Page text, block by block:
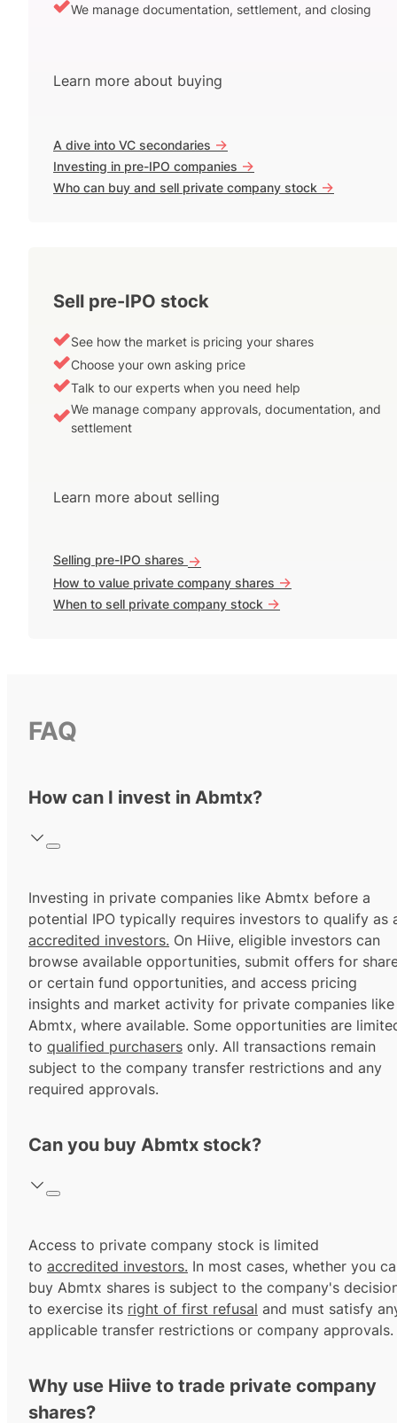
We manage documentation, settlement, and closing
Learn more about buying
A dive into VC secondaries ->
Investing in pre-IPO companies ->
Who can buy and sell private company stock ->
Sell pre-IPO stock
See how the market is pricing your shares
Choose your own asking price
Talk to our experts when you need help
We manage company approvals, documentation, and
settlement
Learn more about selling
Selling pre-IPO shares ->
How to value private company shares ->
When to sell private company stock ->
FAQ
How can I invest in Abmtx?
Investing in private companies like Abmtx before a
potential IPO typically requires investors to qualify as
accredited investors. On Hiive, eligible investors can
browse available opportunities, submit offers for
or certain fund opportunities, and access pricing
insights and market activity for private companies like
Abmtx, where available. Some opportunities are
to qualified purchasers only. All transactions remain
subject to the company transfer restrictions and any
required approvals.
Can you buy Abmtx stock?
Access to private company stock is limited
to accredited investors. In most cases, whether you
buy Abmtx shares is subject to the company's
to exercise its right of first refusal and must satisfy
applicable transfer restrictions or company approvals.
Why use Hiive to trade private company
shares?